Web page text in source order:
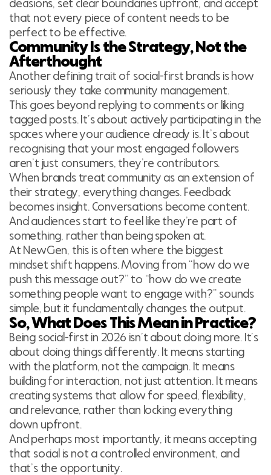
decisions, set clear boundaries upfront, and accept
that not every piece of content needs to be
perfect to be effective.
Community Is the Strategy, Not the
Afterthought
Another defining trait of social-first brands is how
seriously they take community management.
This goes beyond replying to comments or liking
tagged posts. It’s about actively participating in the
spaces where your audience already is. It’s about
recognising that your most engaged followers
aren’t just consumers, they’re contributors.
When brands treat community as an extension of
their strategy, everything changes. Feedback
becomes insight. Conversations become content.
And audiences start to feel like they’re part of
something, rather than being spoken at.
At NewGen, this is often where the biggest
mindset shift happens. Moving from “how do we
push this message out?” to “how do we create
something people want to engage with?” sounds
simple, but it fundamentally changes the output.
So, What Does This Mean in Practice?
Being social-first in 2026 isn’t about doing more. It’s
about doing things differently. It means starting
with the platform, not the campaign. It means
building for interaction, not just attention. It means
creating systems that allow for speed, flexibility,
and relevance, rather than locking everything
down upfront.
And perhaps most importantly, it means accepting
that social is not a controlled environment, and
that’s the opportunity.